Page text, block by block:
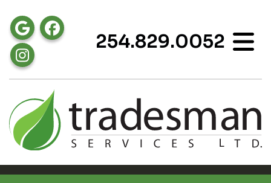
254.829.0052